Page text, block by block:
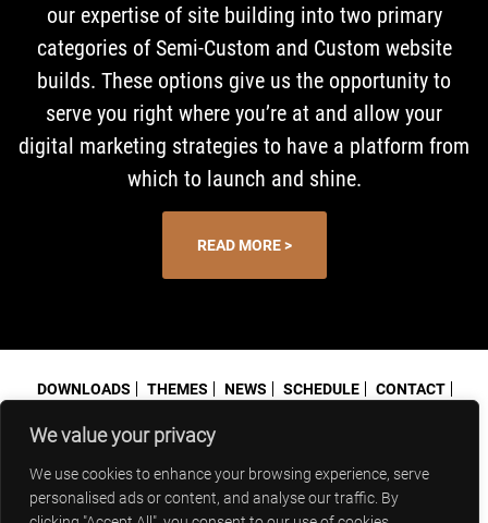
We value your privacy
We use cookies to enhance your browsing experience, serve
personalised ads or content, and analyse our traffic. By
our expertise of site building into two primary
categories of Semi-Custom and Custom website
builds. These options give us the opportunity to
serve you right where you’re at and allow your
digital marketing strategies to have a platform from
which to launch and shine.
READ MORE >
DOWNLOADS THEMES NEWS SCHEDULE
CONTACT
© 2026 Blindspot Advisors
Minnetonka MN 55343
granville@blindspot-advisors.com